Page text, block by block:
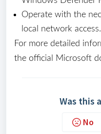
Operate with the
local network access.
For more detailed
the official Microsoft
Was this
No